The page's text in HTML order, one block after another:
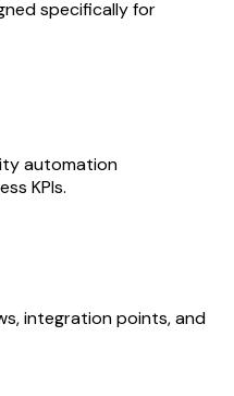
specifically for
automation
KPIs.
integration points, and